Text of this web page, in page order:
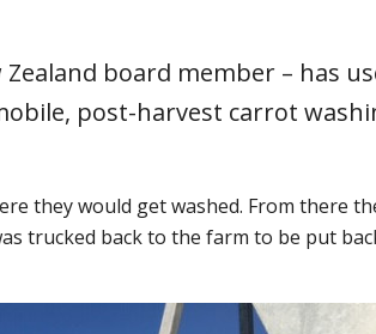
board member – has
post-harvest carrot
they would get washed. From there
trucked back to the farm to be put